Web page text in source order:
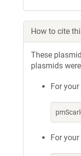
How to cite
These
plasmids
For your
For your